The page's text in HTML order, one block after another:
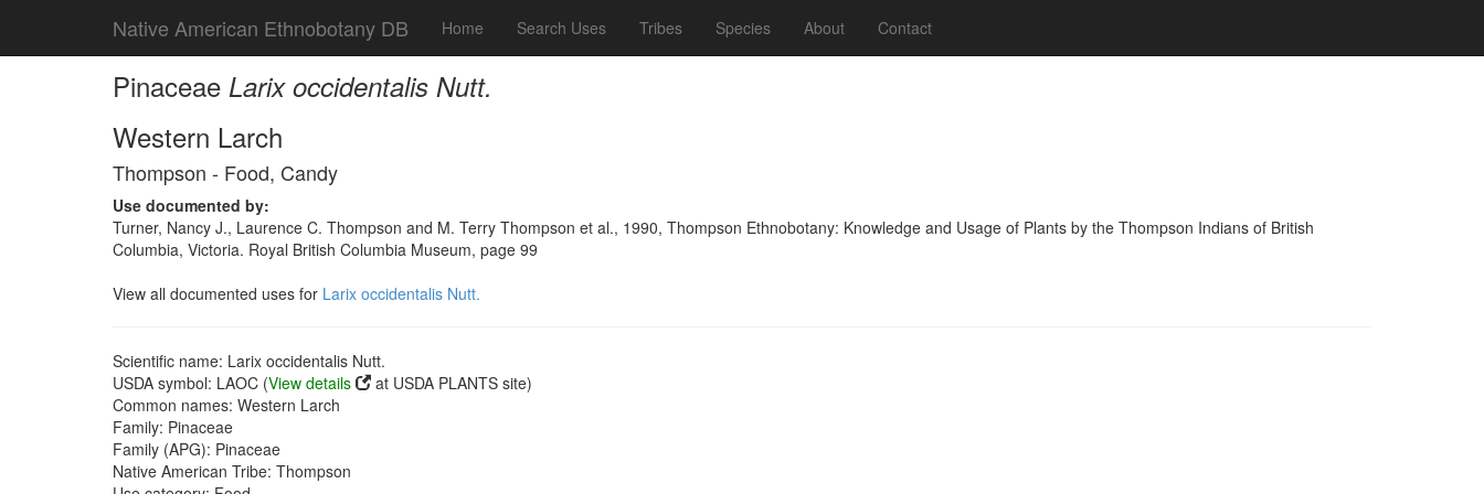
Native American Ethnobotany DB Home Search Uses Tribes Species About Contact
Pinaceae Larix occidentalis Nutt.
Western Larch
Thompson - Food, Candy
Use documented by:
Turner, Nancy J., Laurence C. Thompson and M. Terry Thompson et al., 1990, Thompson Ethnobotany: Knowledge and Usage of Plants by the Thompson Indians of British
Columbia, Victoria. Royal British Columbia Museum, page 99
View all documented uses for Larix occidentalis Nutt.
Scientific name: Larix occidentalis Nutt.
USDA symbol: LAOC (View details
at USDA PLANTS site)
Common names: Western Larch
Family: Pinaceae
Family (APG): Pinaceae
Native American Tribe: Thompson